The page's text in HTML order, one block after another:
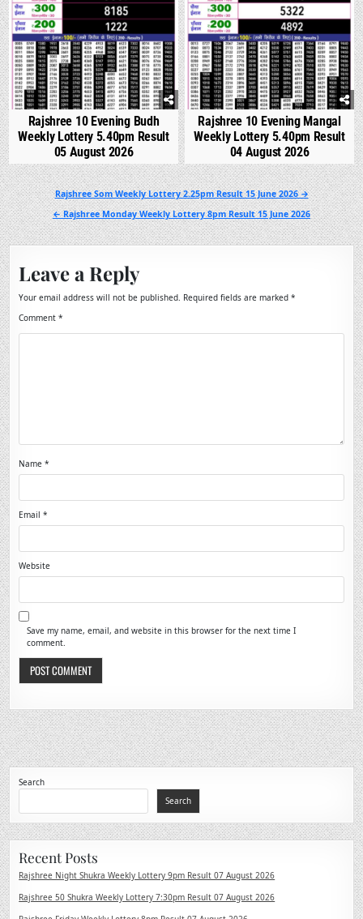
Rajshree 10 Evening Budh
Weekly Lottery 5.40pm Result
05 August 2026
Rajshree 10 Evening Mangal
Weekly Lottery 5.40pm Result
04 August 2026
Post
navigation
Rajshree Som Weekly Lottery 2.25pm Result 15 June 2026 →
← Rajshree Monday Weekly Lottery 8pm Result 15 June 2026
Leave a Reply
Your email address will not be published. Required fields are marked*
Comment*
Name*
Email*
Website
Save my name, email, and website in this browser for the next time I
comment.
Search
Search
Recent Posts
Rajshree Night Shukra Weekly Lottery 9pm Result 07 August 2026
Rajshree 50 Shukra Weekly Lottery 7:30pm Result 07 August 2026